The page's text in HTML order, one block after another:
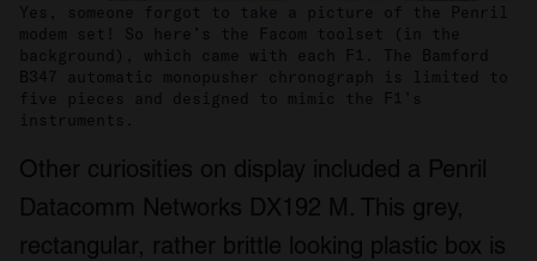
Yes, someone forgot to take a picture of the Penril
modem set! So here’s the Facom toolset (in the
background), which came with each F1. The Bamford
B347 automatic monopusher chronograph is limited to
five pieces and designed to mimic the F1’s
instruments.
Other curiosities on display included a Penril
Datacomm Networks DX192 M. This grey,
rectangular, rather brittle looking plastic box is